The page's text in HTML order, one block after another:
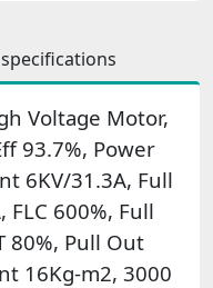
Voltage Motor,
93.7%, Power
6KV/31.3A, Full
600%, Full
80%, Pull Out
16Kg-m2, 3000